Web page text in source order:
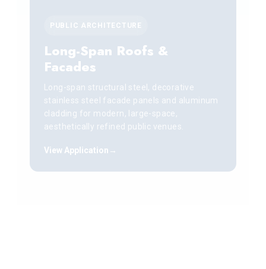
PUBLIC ARCHITECTURE
Long-Span Roofs &
Facades
Long-span structural steel, decorative
stainless steel facade panels and aluminum
cladding for modern, large-space,
aesthetically refined public venues.
View Application